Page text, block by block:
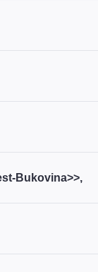
Bukovina>>,